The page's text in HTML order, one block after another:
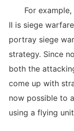
For example,
II is siege
portray siege
strategy. Since
both the
come up with
now possible to
using a flying